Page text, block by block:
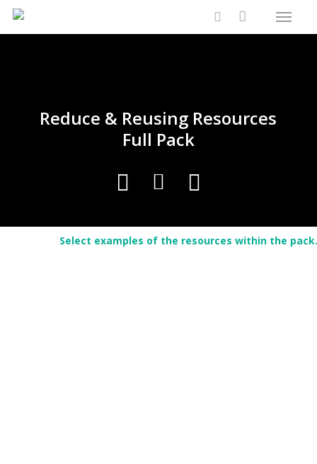
Skip
search
Menu
CartClose
Reduce & Reusing Resources
Full Pack
Select examples of the resources within the pack.